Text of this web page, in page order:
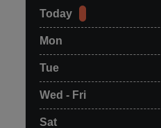
Today
Mon
Tue
Wed - Fri
Sat